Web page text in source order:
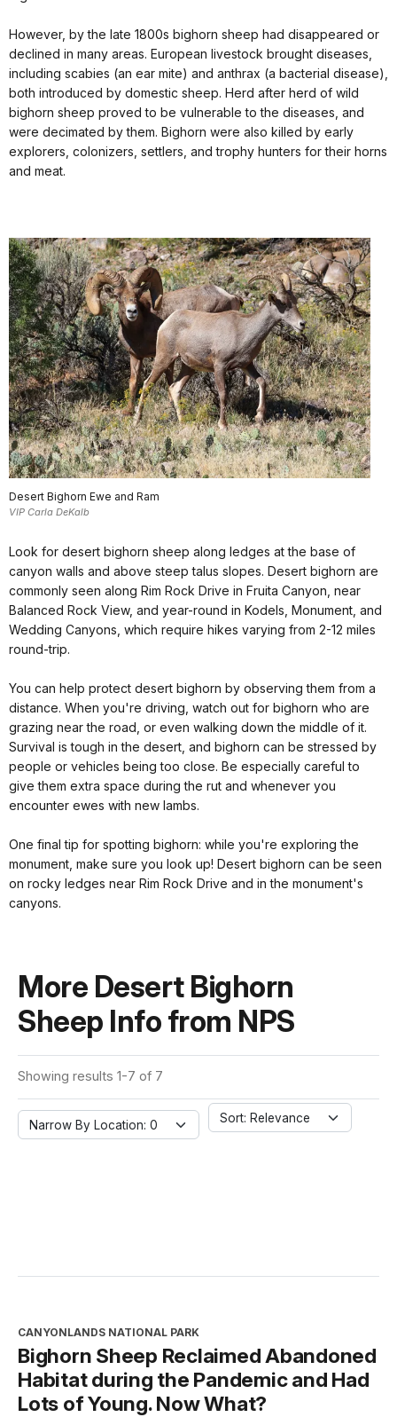
However, by the late 1800s bighorn sheep had disappeared or
declined in many areas. European livestock brought diseases,
including scabies (an ear mite) and anthrax (a bacterial disease),
both introduced by domestic sheep. Herd after herd of wild
bighorn sheep proved to be vulnerable to the diseases, and
were decimated by them. Bighorn were also killed by early
explorers, colonizers, settlers, and trophy hunters for their horns
and meat.
Desert Bighorn Ewe and Ram
VIP Carla DeKalb
Look for desert bighorn sheep along ledges at the base of
canyon walls and above steep talus slopes. Desert bighorn are
commonly seen along Rim Rock Drive in Fruita Canyon, near
Balanced Rock View, and year-round in Kodels, Monument, and
Wedding Canyons, which require hikes varying from 2-12 miles
round-trip.
You can help protect desert bighorn by observing them from a
distance. When you're driving, watch out for bighorn who are
grazing near the road, or even walking down the middle of it.
Survival is tough in the desert, and bighorn can be stressed by
people or vehicles being too close. Be especially careful to
give them extra space during the rut and whenever you
encounter ewes with new lambs.
One final tip for spotting bighorn: while you're exploring the
monument, make sure you look up! Desert bighorn can be seen
on rocky ledges near Rim Rock Drive and in the monument's
canyons.
More Desert Bighorn
Sheep Info from NPS
Showing results 1-7 of 7
Narrow By Location: 0 Sort: Relevance
CANYONLANDS NATIONAL PARK
Bighorn Sheep Reclaimed Abandoned
Habitat during the Pandemic and Had
Lots of Young. Now What?